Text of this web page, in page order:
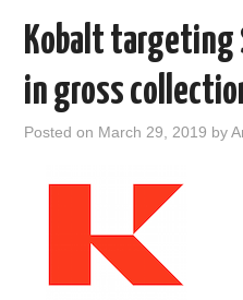
Kobalt targeting
in gross
Posted on March 29, 2019 by